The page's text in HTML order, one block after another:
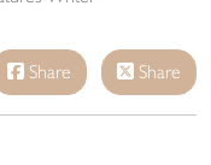
Share Share